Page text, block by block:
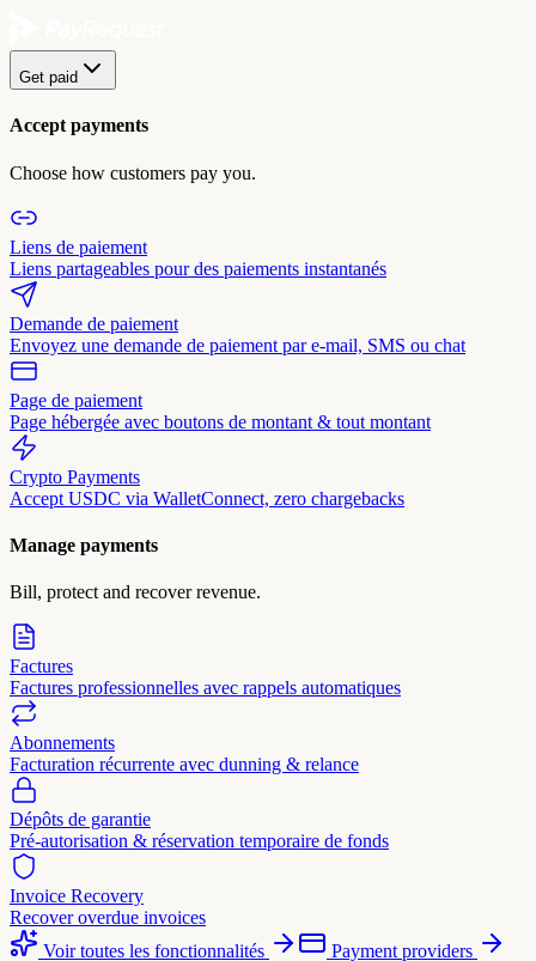
Get paid
Accept payments
Choose how customers pay you.
Liens de paiement
Liens partageables pour des paiements instantanés
Demande de paiement
Envoyez une demande de paiement par e-mail, SMS ou chat
Page de paiement
Page hébergée avec boutons de montant & tout montant
Crypto Payments
Accept USDC via WalletConnect, zero chargebacks
Manage payments
Bill, protect and recover revenue.
Factures
Factures professionnelles avec rappels automatiques
Abonnements
Facturation récurrente avec dunning & relance
Dépôts de garantie
Pré-autorisation & réservation temporaire de fonds
Invoice Recovery
Recover overdue invoices
Voir toutes les fonctionnalités
Payment providers